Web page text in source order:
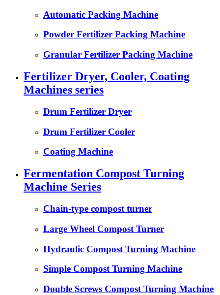
Automatic Packing Machine
Powder Fertilizer Packing Machine
Granular Fertilizer Packing Machine
Fertilizer Dryer, Cooler, Coating
Machines series
Drum Fertilizer Dryer
Drum Fertilizer Cooler
Coating Machine
Fermentation Compost Turning
Machine Series
Chain-type compost turner
Large Wheel Compost Turner
Hydraulic Compost Turning Machine
Simple Compost Turning Machine
Double Screws Compost Turning Machine